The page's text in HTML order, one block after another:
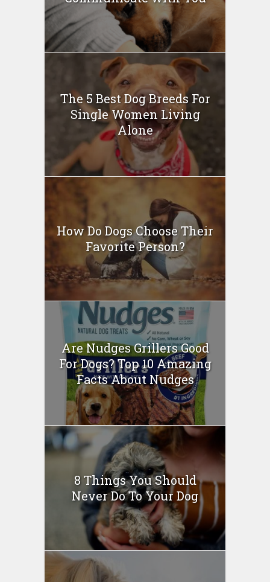
The 5 Best Dog Breeds For
Single Women Living
Alone
How Do Dogs Choose Their
Favorite Person?
Are Nudges Grillers Good
For Dogs? Top 10 Amazing
Facts About Nudges
8 Things You Should
Never Do To Your Dog